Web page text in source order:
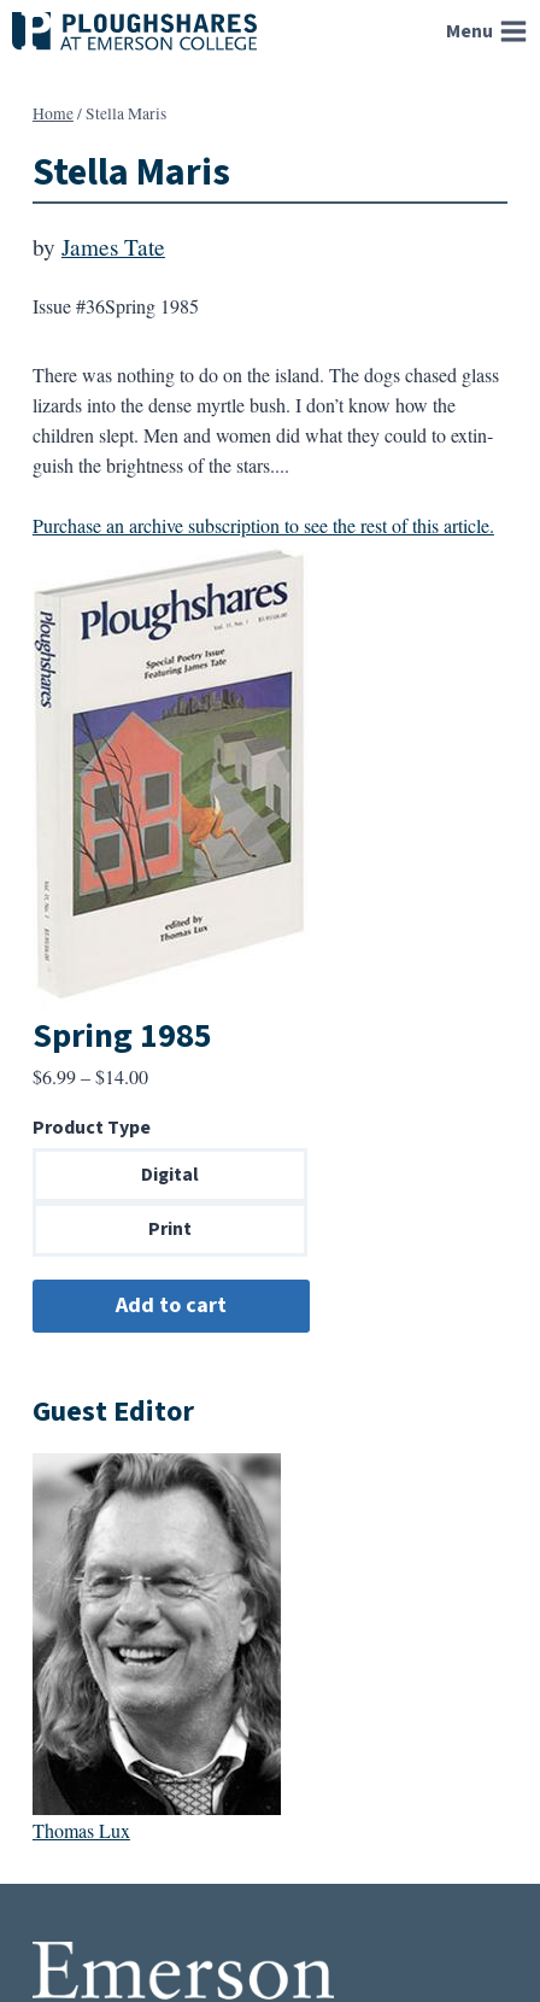
Skip
to
Menu
Home/Stella Maris
Stella Maris
by James Tate
Issue #36Spring 1985
There was nothing to do on the island. The dogs chased glass
lizards into the dense myrtle bush. I don’t know how the
children slept. Men and women did what they could to extin­
guish the brightness of the stars....
Purchase an archive subscription to see the rest of this article.
Spring 1985
$6.99–$14.00Price
$6.99
through
Product Type
Digital
Print
Guest Editor
Thomas Lux